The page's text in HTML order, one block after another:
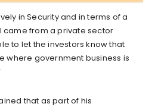
in Security and in terms of a
came from a private sector
to let the investors know that
where government business is
that as part of his